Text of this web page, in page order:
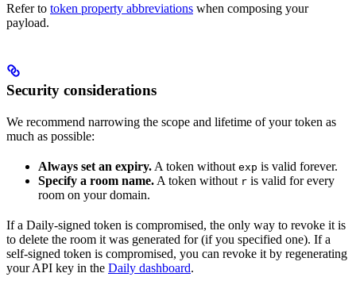
Refer to token property abbreviations when composing your
payload.
Security considerations
We recommend narrowing the scope and lifetime of your token as
much as possible:
Always set an expiry. A token without exp is valid forever.
Specify a room name. A token without r is valid for every
room on your domain.
If a Daily-signed token is compromised, the only way to revoke it is
to delete the room it was generated for (if you specified one). If a
self-signed token is compromised, you can revoke it by regenerating
your API key in the Daily dashboard.